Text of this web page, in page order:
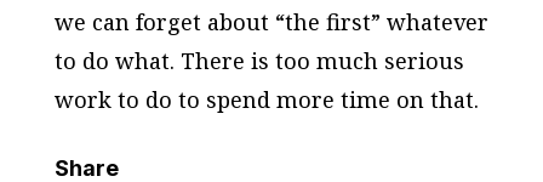
we can forget about “the first” whatever
to do what. There is too much serious
work to do to spend more time on that.
Share